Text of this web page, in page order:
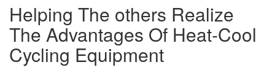
Helping The others Realize
The Advantages Of Heat‑Cool
Cycling Equipment